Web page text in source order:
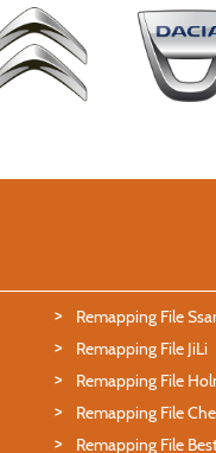
Remapping File
Remapping File JiLi
Remapping File
Remapping File
Remapping File